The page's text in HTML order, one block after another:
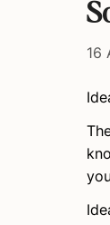
16